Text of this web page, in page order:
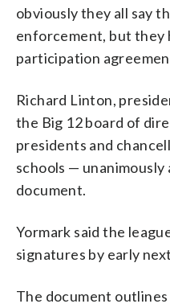
obviously they all say
enforcement, but they
participation
Richard Linton,
the Big 12 board of
presidents and
schools —
document.
Yormark said the
signatures by early
The document